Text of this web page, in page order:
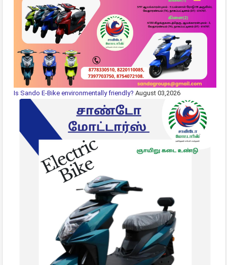
Is Sando E-Bike environmentally friendly? August 03,2026